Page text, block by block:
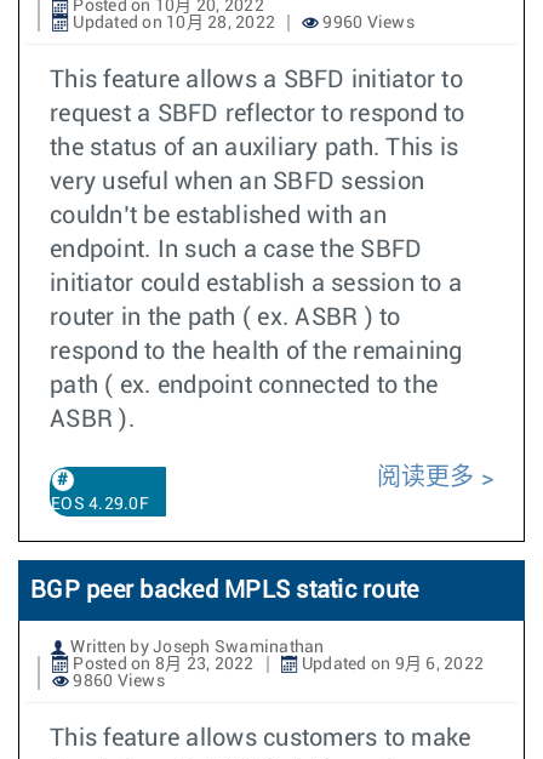
Posted on 10月 20, 2022
Updated on 10月 28, 2022
9960 Views
This feature allows a SBFD initiator to
request a SBFD reflector to respond to
the status of an auxiliary path. This is
very useful when an SBFD session
couldn’t be established with an
endpoint. In such a case the SBFD
initiator could establish a session to a
router in the path ( ex. ASBR ) to
respond to the health of the remaining
path ( ex. endpoint connected to the
ASBR ).
EOS 4.29.0F
阅读更多
BGP peer backed MPLS static route
Written by Joseph Swaminathan
Posted on 8月 23, 2022
Updated on 9月 6, 2022
9860 Views
This feature allows customers to make